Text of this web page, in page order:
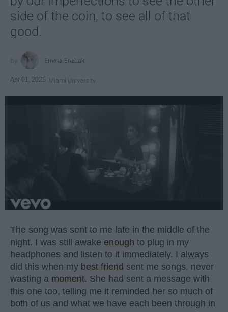
side of the coin, to see all of that
good.
Emma Enebak
Apr 01, 2025 Miami University
The song was sent to me late in the middle of the
night. I was still awake enough to plug in my
headphones and listen to it immediately. I always
did this when my best friend sent me songs, never
wasting a moment. She had sent a message with
this one too, telling me it reminded her so much of
both of us and what we have each been through in